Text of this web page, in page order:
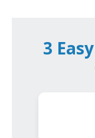
3